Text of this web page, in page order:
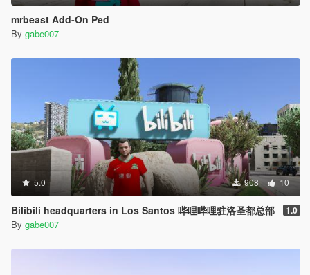
mrbeast Add-On Ped
By gabe007
5.0 908 10
Bilibili headquarters in Los Santos 哔哩哔哩驻洛圣都总部 1.0
By gabe007